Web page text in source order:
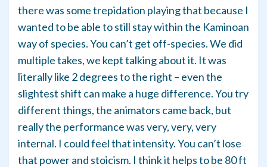
there was some trepidation playing that because I
wanted to be able to still stay within the Kaminoan
way of species. You can’t get off-species. We did
multiple takes, we kept talking about it. It was
literally like 2 degrees to the right – even the
slightest shift can make a huge difference. You try
different things, the animators came back, but
really the performance was very, very, very
internal. I could feel that intensity. You can’t lose
that power and stoicism. I think it helps to be 80 ft